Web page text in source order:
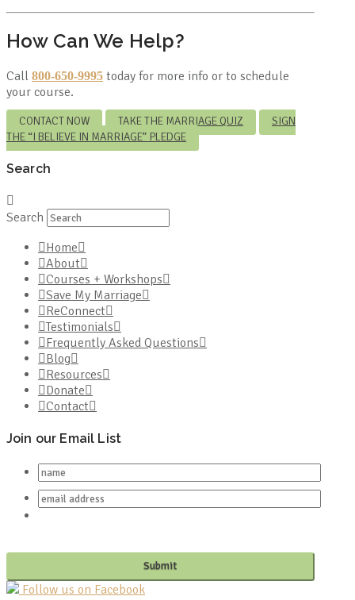
How Can We Help?
Call 800-650-9995 today for more info or to schedule
your course.
CONTACT NOW TAKE THE MARRIAGE QUIZ
SIGN
THE “I BELIEVE IN MARRIAGE” PLEDGE
Search
Search
Home
About
Courses + Workshops
Save My Marriage
ReConnect
Testimonials
Frequently Asked Questions
Blog
Resources
Donate
Contact
Join our Email List
Follow us on Facebook